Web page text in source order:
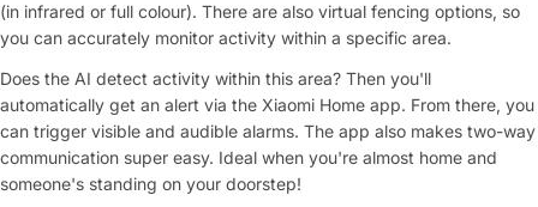
(in infrared or full colour). There are also virtual fencing options, so
you can accurately monitor activity within a specific area.
Does the AI detect activity within this area? Then you'll
automatically get an alert via the Xiaomi Home app. From there, you
can trigger visible and audible alarms. The app also makes two-way
communication super easy. Ideal when you're almost home and
someone's standing on your doorstep!